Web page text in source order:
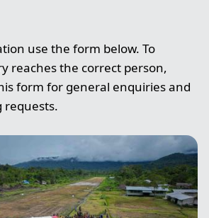
use the form below. To
reaches the correct person,
form for general enquiries and
requests.